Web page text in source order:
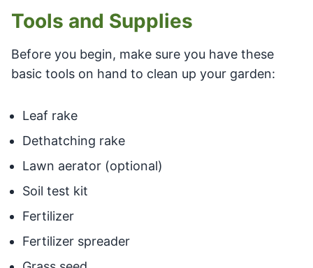
Tools and Supplies
Before you begin, make sure you have these
basic tools on hand to clean up your garden:
Leaf rake
Dethatching rake
Lawn aerator (optional)
Soil test kit
Fertilizer
Fertilizer spreader